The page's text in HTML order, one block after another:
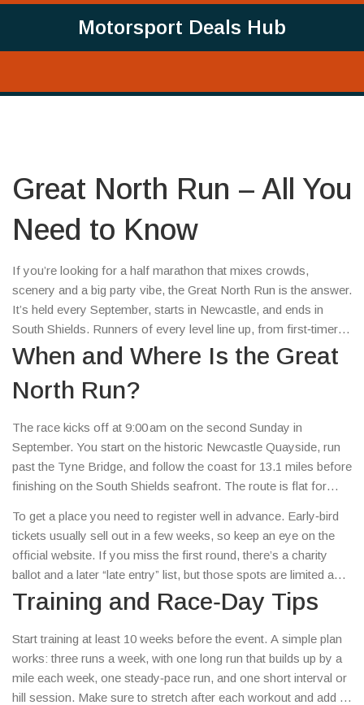
Motorsport Deals Hub
Great North Run – All You
Need to Know
If you’re looking for a half marathon that mixes crowds,
scenery and a big party vibe, the Great North Run is the answer.
It’s held every September, starts in Newcastle, and ends in
South Shields. Runners of every level line up, from first‑timers
to seasoned pros, and the streets are packed with cheering
fans.
When and Where Is the Great
North Run?
The race kicks off at 9:00 am on the second Sunday in
September. You start on the historic Newcastle Quayside, run
past the Tyne Bridge, and follow the coast for 13.1 miles before
finishing on the South Shields seafront. The route is flat for
marathons in the UK. Weather can be cool and a bit rainy, so
pack a light waterproof layer.
To get a place you need to register well in advance. Early‑bird
tickets usually sell out in a few weeks, so keep an eye on the
official website. If you miss the first round, there’s a charity
ballot and a later “late entry” list, but those spots are limited and
often go fast.
Training and Race‑Day Tips
Start training at least 10 weeks before the event. A simple plan
works: three runs a week, with one long run that builds up by a
mile each week, one steady‐pace run, and one short interval or
hill session. Make sure to stretch after each workout and add a